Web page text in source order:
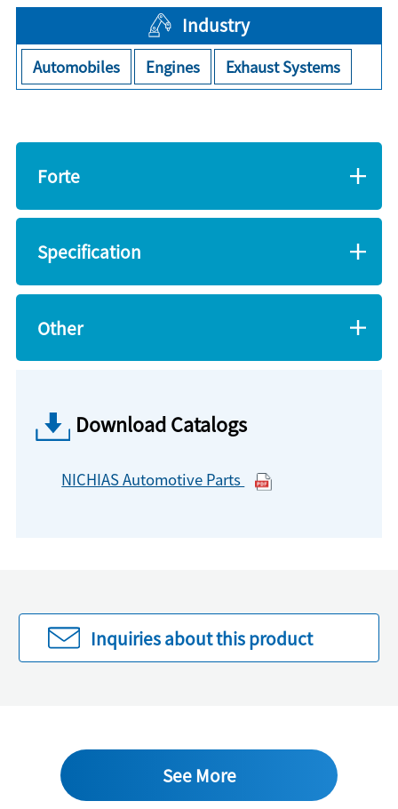
Industry
Automobiles Engines Exhaust Systems
Forte
Specification
Other
Download Catalogs
NICHIAS Automotive Parts
Inquiries about this product
See More